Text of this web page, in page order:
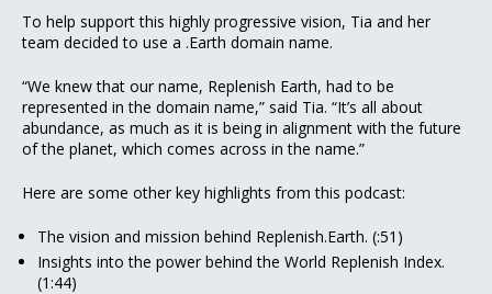
To help support this highly progressive vision, Tia and her
team decided to use a .Earth domain name.
“We knew that our name, Replenish Earth, had to be
represented in the domain name,” said Tia. “It’s all about
abundance, as much as it is being in alignment with the future
of the planet, which comes across in the name.”
Here are some other key highlights from this podcast:
The vision and mission behind Replenish.Earth. (:51)
Insights into the power behind the World Replenish Index.
(1:44)